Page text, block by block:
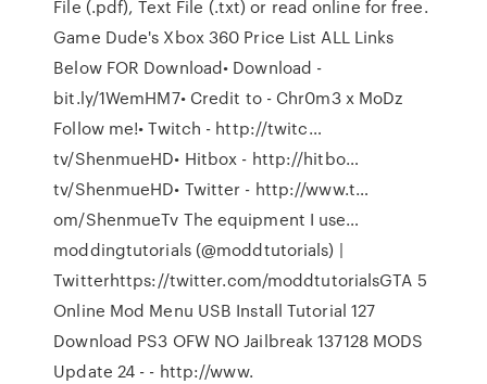
File (.pdf), Text File (.txt) or read online for free.
Game Dude's Xbox 360 Price List ALL Links
Below FOR Download• Download -
bit.ly/1WemHM7• Credit to - Chr0m3 x MoDz
Follow me!• Twitch - http://twitc…
tv/ShenmueHD• Hitbox - http://hitbo…
tv/ShenmueHD• Twitter - http://www.t…
om/ShenmueTv The equipment I use…
moddingtutorials (@moddtutorials) |
Twitterhttps://twitter.com/moddtutorialsGTA 5
Online Mod Menu USB Install Tutorial 127
Download PS3 OFW NO Jailbreak 137128 MODS
Update 24 - - http://www.